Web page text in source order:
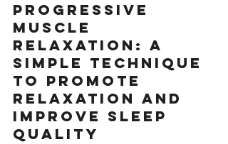
Progressive
Muscle
Relaxation: A
Simple Technique
to Promote
Relaxation and
Improve Sleep
Quality